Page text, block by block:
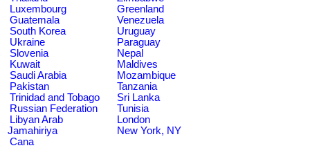
Luxembourg
Greenland
Guatemala
Venezuela
South Korea
Uruguay
Ukraine
Paraguay
Slovenia
Nepal
Kuwait
Maldives
Saudi Arabia
Mozambique
Pakistan
Tanzania
Trinidad and Tobago
Sri Lanka
Russian Federation
Tunisia
Libyan Arab
Jamahiriya
London
New York, NY
Cana